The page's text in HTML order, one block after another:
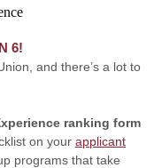
6!
and there’s a lot to
ranking form
on your applicant
programs that take